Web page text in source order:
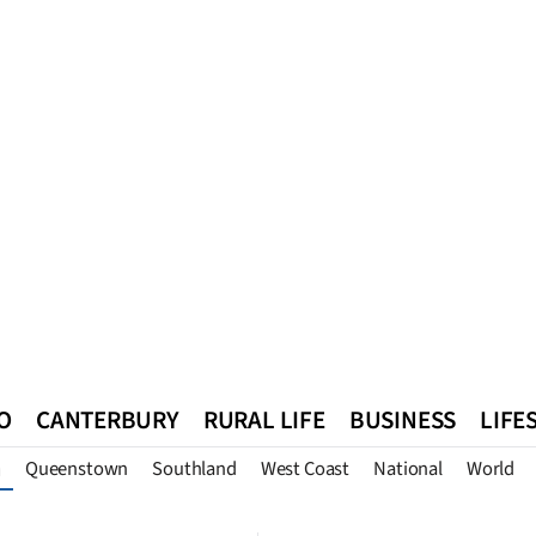
CANTERBURY RURAL LIFE BUSINESS
Queenstown Southland West Coast National World